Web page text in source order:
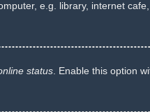
e.g. library, internet
status . Enable this option